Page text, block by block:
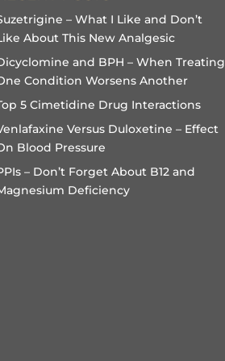
– What I Like and Don’t
About This New Analgesic
and BPH – When Treating
Condition Worsens Another
5 Cimetidine Drug Interactions
Versus Duloxetine – Effect
Blood Pressure
– Don’t Forget About B12 and
Deficiency